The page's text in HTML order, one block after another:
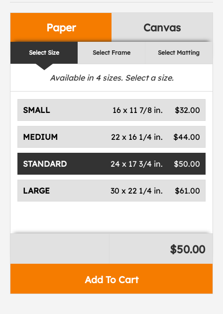
Paper Canvas
Select Size Select Frame Select Matting
Available in 4sizes. Select a size.
SMALL $32.00
16 x 11 7/8 in.
MEDIUM $44.00
22 x 16 1/4 in.
STANDARD $50.00
24 x 17 3/4 in.
LARGE $61.00
30 x 22 1/4 in.
Add To Cart
$50.00